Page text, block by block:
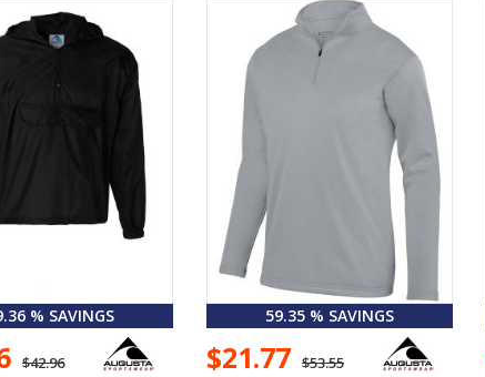
% SAVINGS
$42.96
59.35 % SAVINGS
$21.77 $53.55